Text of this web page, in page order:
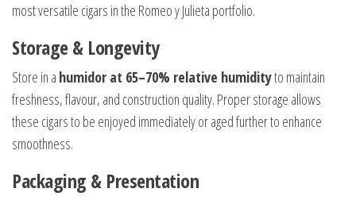
most versatile cigars in the Romeo y Julieta portfolio.
Storage & Longevity
Store in a humidor at 65–70% relative humidityto maintain
freshness, flavour, and construction quality. Proper storage allows
these cigars to be enjoyed immediately or aged further to enhance
smoothness.
Packaging & Presentation